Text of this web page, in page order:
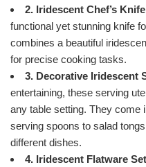
2. Iridescent Chef’s
functional yet stunning knife
combines a beautiful
for precise cooking tasks.
3. Decorative Iridescent
entertaining, these serving
any table setting. They come
serving spoons to salad
different dishes.
4. Iridescent Flatware